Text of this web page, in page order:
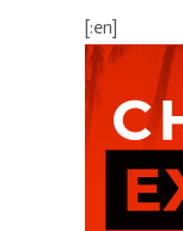
[:en]